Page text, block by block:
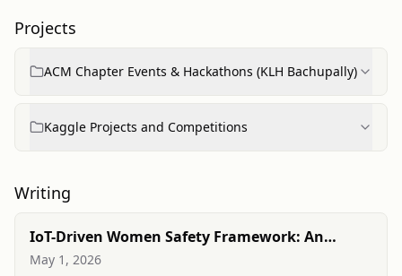
Projects
ACM Chapter Events & Hackathons (KLH Bachupally)
Kaggle Projects and Competitions
Writing
IoT-Driven Women Safety Framework: An
Intelligent Real-Time Detection and Alert
May 1, 2026